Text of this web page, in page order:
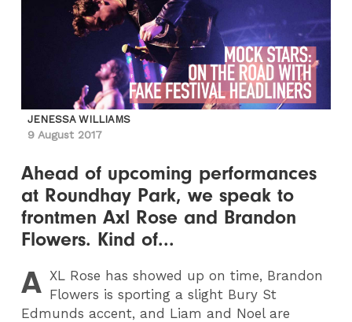
JENESSA WILLIAMS
9 August 2017
Ahead of upcoming performances
at Roundhay Park, we speak to
frontmen Axl Rose and Brandon
Flowers. Kind of...
A XL Rose has showed up on time, Brandon
Flowers is sporting a slight Bury St
Edmunds accent, and Liam and Noel are